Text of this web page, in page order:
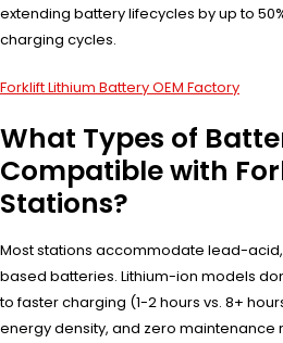
extending battery lifecycles by up to
charging cycles.
Forklift Lithium Battery OEM Factory
What Types of
Compatible with
Stations?
Most stations accommodate lead-
based batteries. Lithium-ion models
to faster charging (1-2 hours vs. 8+
energy density, and zero maintenance